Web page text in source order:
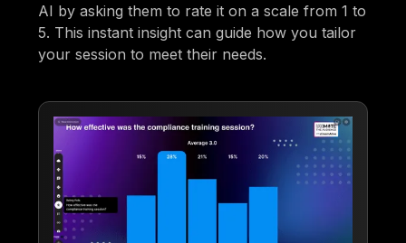
AI by asking them to rate it on a scale from 1 to
5. This instant insight can guide how you tailor
your session to meet their needs.